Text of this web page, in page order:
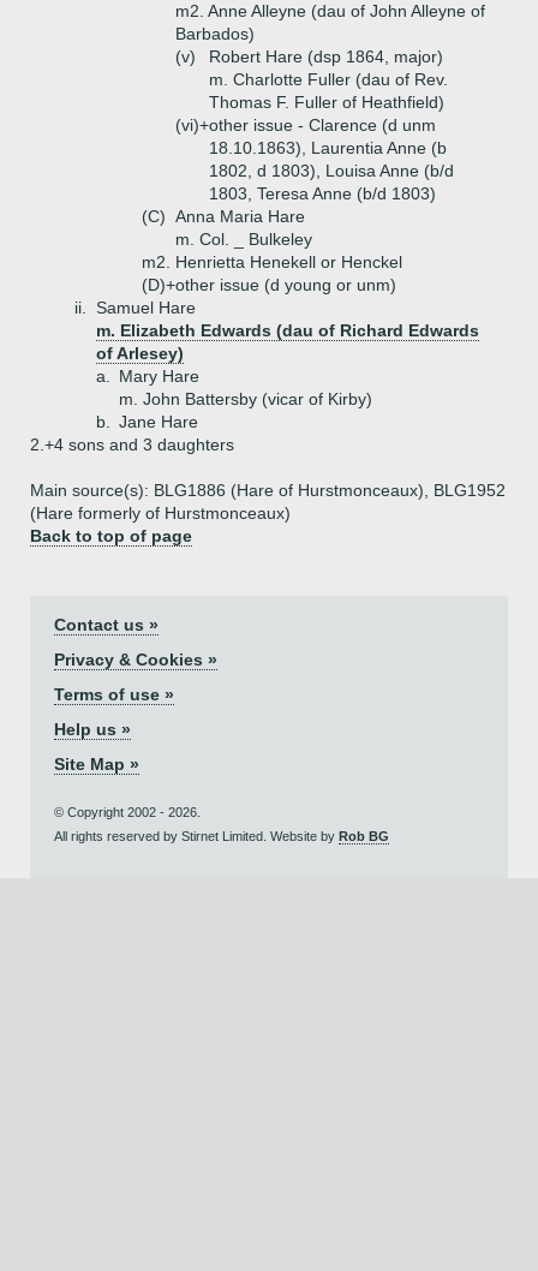
m2. Anne Alleyne (dau of John Alleyne of
Barbados)
(v)
Robert Hare (dsp 1864, major)
m. Charlotte Fuller (dau of Rev.
Thomas F. Fuller of Heathfield)
(vi)+other issue - Clarence (d unm
18.10.1863), Laurentia Anne (b
1802, d 1803), Louisa Anne (b/d
1803, Teresa Anne (b/d 1803)
(C) Anna Maria Hare
m. Col. _ Bulkeley
m2. Henrietta Henekell or Henckel
(D)+other issue (d young or unm)
ii.
Samuel Hare
m. Elizabeth Edwards (dau of Richard Edwards
of Arlesey)
a.
Mary Hare
m. John Battersby (vicar of Kirby)
b.
Jane Hare
2.+4 sons and 3 daughters
Main source(s): BLG1886 (Hare of Hurstmonceaux), BLG1952
(Hare formerly of Hurstmonceaux)
Back to top of page
Contact us »
Privacy & Cookies »
Terms of use »
Help us »
Site Map »
© Copyright 2002 - 2026.
All rights reserved by Stirnet Limited. Website by Rob BG